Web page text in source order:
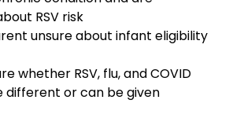
RSV risk
unsure about infant eligibility
whether RSV, flu, and COVID
different or can be given